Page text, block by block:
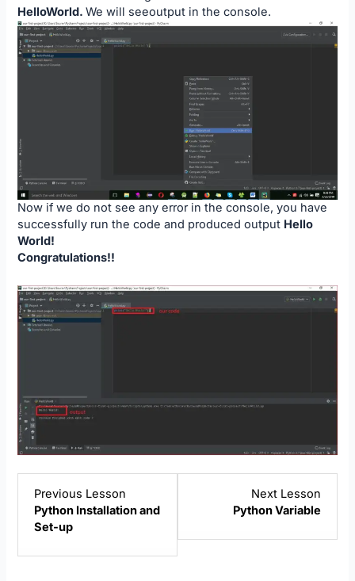
HelloWorld.We will seeoutput in the console.
Now if we do not see any error in the console, you have
successfully run the code and produced output Hello
World!
Congratulations!!
Previous Lesson
Python Installation and
Set-up
within
Next Lesson
Python Variable
4
within